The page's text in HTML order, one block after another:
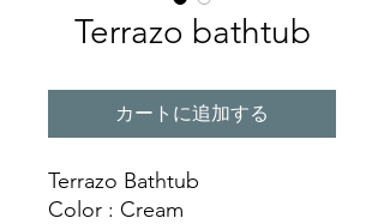
Terrazo bathtub
カートに追加する
Terrazo Bathtub
Color : Cream